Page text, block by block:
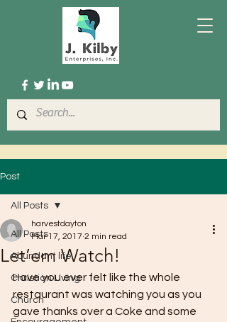
Post
All Posts
Abundant life
Christian Living
Church
All Posts
Let’em Watch!
harvestdayton
Mar 17, 2017 2 min read
Have you ever felt like the whole
restaurant was watching you as you
gave thanks over a Coke and some